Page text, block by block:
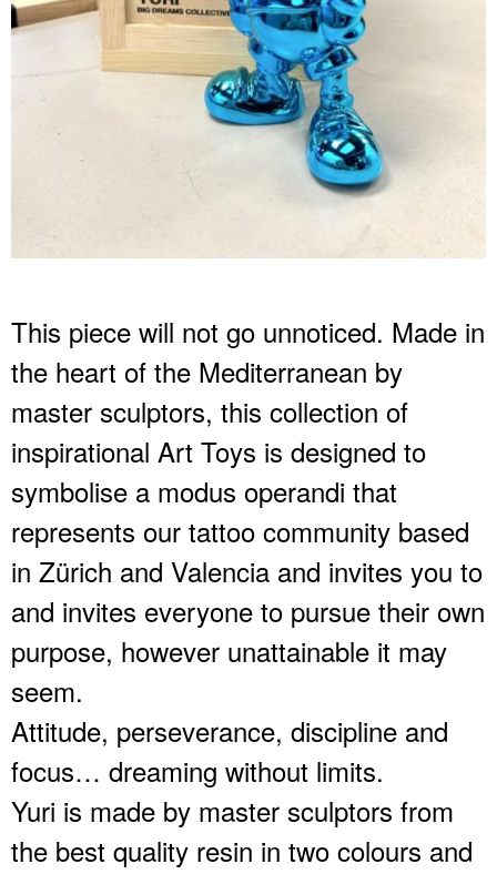
This piece will not go unnoticed. Made in
the heart of the Mediterranean by
master sculptors, this collection of
inspirational Art Toys is designed to
symbolise a modus operandi that
represents our tattoo community based
in Zürich and Valencia and invites you to
and invites everyone to pursue their own
purpose, however unattainable it may
seem.
Attitude, perseverance, discipline and
focus… dreaming without limits.
Yuri is made by master sculptors from
the best quality resin in two colours and